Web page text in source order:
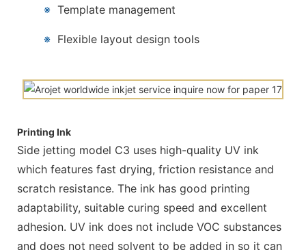
※Template management
※ Flexible layout design tools
Printing Ink
Side jetting model C3 uses high-quality UV ink
which features fast drying, friction resistance and
scratch resistance. The ink has good printing
adaptability, suitable curing speed and excellent
adhesion. UV ink does not include VOC substances
and does not need solvent to be added in so it can